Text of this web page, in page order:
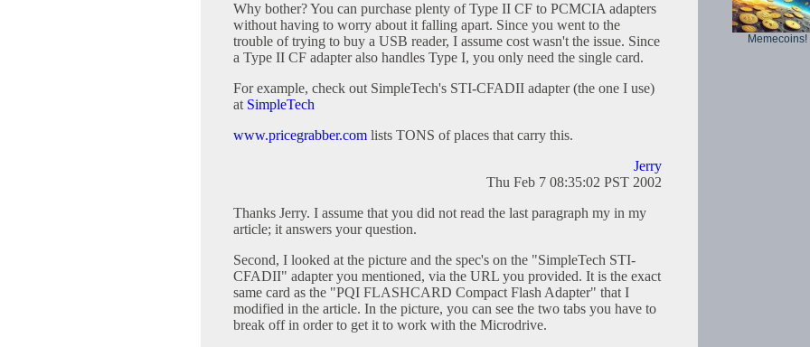
Why bother? You can purchase plenty of Type II CF to PCMCIA adapters
without having to worry about it falling apart. Since you went to the
trouble of trying to buy a USB reader, I assume cost wasn't the issue. Since
a Type II CF adapter also handles Type I, you only need the single card.
For example, check out SimpleTech's STI-CFADII adapter (the one I use)
at SimpleTech
www.pricegrabber.com lists TONS of places that carry this.
Jerry
Thu Feb 7 08:35:02 PST 2002
Thanks Jerry. I assume that you did not read the last paragraph my in my
article; it answers your question.
Second, I looked at the picture and the spec's on the "SimpleTech STI-
CFADII" adapter you mentioned, via the URL you provided. It is the exact
same card as the "PQI FLASHCARD Compact Flash Adapter" that I
modified in the article. In the picture, you can see the two tabs you have to
break off in order to get it to work with the Microdrive.
Memecoins!